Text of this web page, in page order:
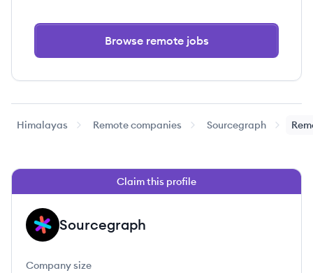
Browse remote jobs
Himalayas Remote companies Sourcegraph
Claim this profile
SO Sourcegraph
Company size